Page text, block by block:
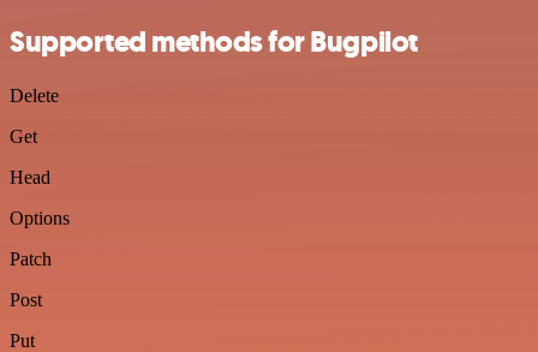
Supported methods for Bugpilot
Delete
Get
Head
Options
Patch
Post
Put